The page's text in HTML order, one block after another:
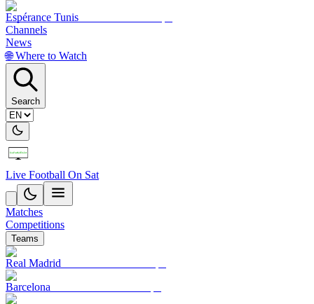
Espérance Tunis
Channels
News
🌐 Where to Watch
Search
Live Football On Sat
Matches
Competitions
Teams
Real Madrid
Barcelona